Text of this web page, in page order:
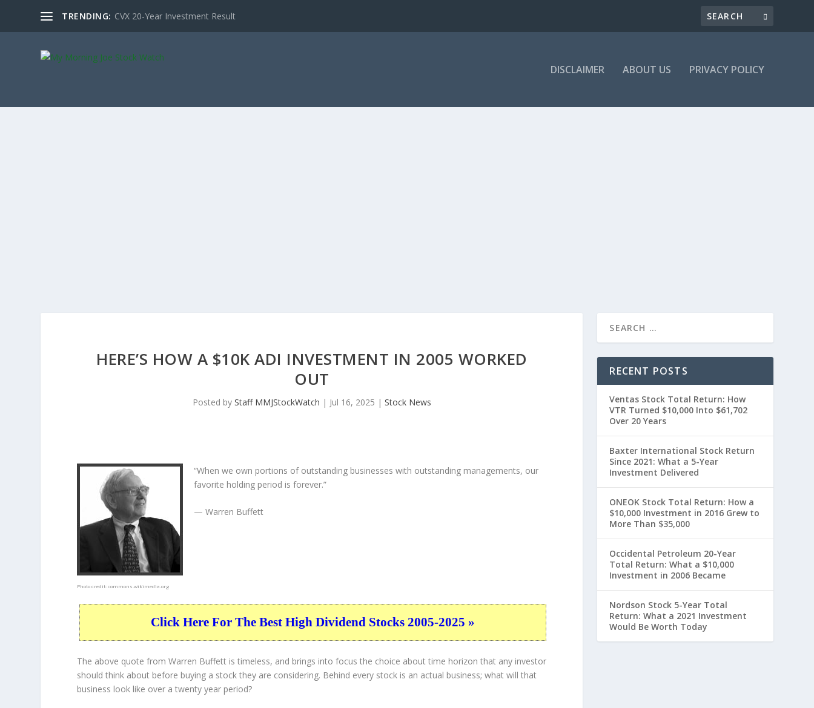
TRENDING: CVX 20-Year Investment Result
DISCLAIMER ABOUT US PRIVACY POLICY
HERE’S HOW A $10K ADI INVESTMENT IN 2005 WORKED
OUT
Posted by Staff MMJStockWatch | Jul 16, 2025 | Stock News
Photo credit:commons.wikimedia.org
“When we own portions of outstanding businesses with outstanding managements, our
favorite holding period is forever.”
— Warren Buffett
Click Here For The Best High Dividend Stocks 2005-2025 »
The above quote from Warren Buffett is timeless, and brings into focus the choice abouttime horizon that any investor
should think about before buying a stock they are considering. Behind every stock is an actual business; what will that
business look like over a twenty year period?
RECENT POSTS
Ventas Stock Total Return: How
VTR Turned $10,000 Into $61,702
Over 20 Years
Baxter International Stock Return
Since 2021: What a 5-Year
Investment Delivered
ONEOK Stock Total Return: How a
$10,000 Investment in 2016 Grew to
More Than $35,000
Occidental Petroleum 20-Year
Total Return: What a $10,000
Investment in 2006 Became
Nordson Stock 5-Year Total
Return: What a 2021 Investment
Would Be Worth Today